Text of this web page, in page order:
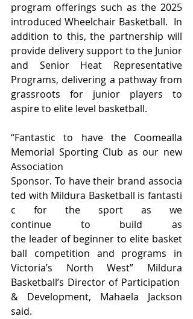
program offerings such as the 2025
introduced Wheelchair Basketball.  In
addition to this, the partnership will
provide delivery support to the Junior
and Senior Heat Representative
Programs, delivering a pathway from
grassroots for junior players to
aspire to elite level basketball.
“Fantastic to have the Coomealla
Memorial Sporting Club as our new
Association
Sponsor. To have their brand associa
ted with Mildura Basketball is fantasti
c for the sport as we
continue to build as
the leader of beginner to elite basket
ball competition and programs in
Victoria’s North West” Mildura
Basketball’s Director of Participation
& Development, Mahaela Jackson
said.